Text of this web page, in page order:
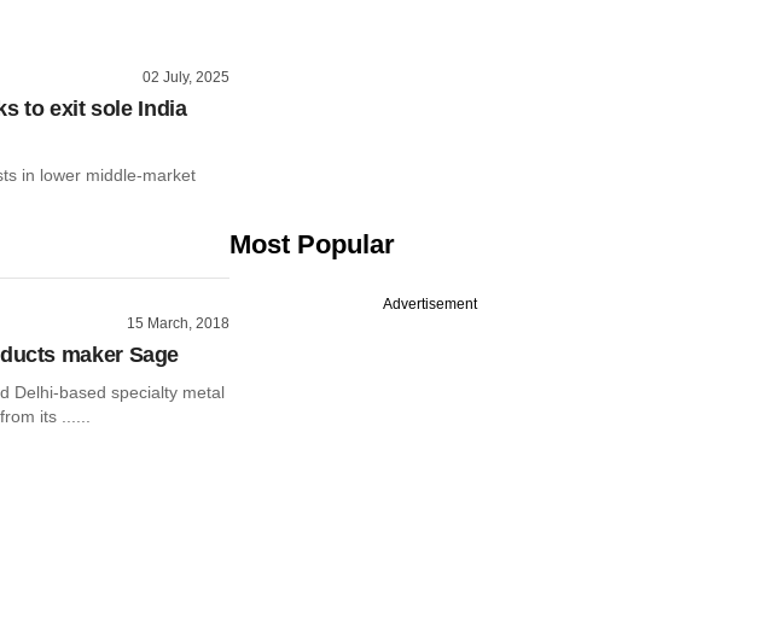
02 July, 2025
to exit sole India
in lower middle-market
15 March, 2018
maker Sage
Delhi-based specialty metal
its ......
Most Popular
Advertisement